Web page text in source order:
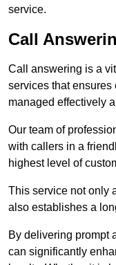
service.
Call
Call answering is a
services that ensures
managed effectively
Our team of
with callers in a
highest level of
This service not only
also establishes a
By delivering prompt
can significantly